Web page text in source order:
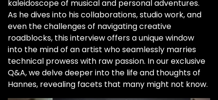
kaleidoscope of musical and personal adventures.
As he dives into his collaborations, studio work, and
even the challenges of navigating creative
roadblocks, this interview offers a unique window
into the mind of an artist who seamlessly marries
technical prowess with raw passion. In our exclusive
Q&A, we delve deeper into the life and thoughts of
Hannes, revealing facets that many might not know.